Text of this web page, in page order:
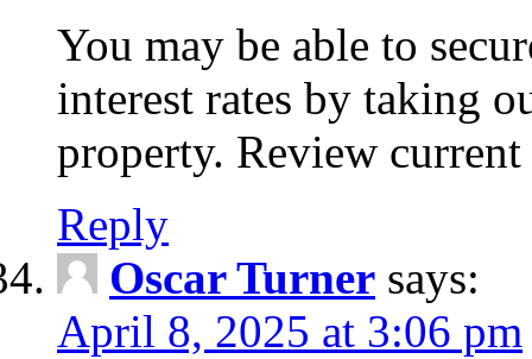
You may be able to
interest rates by taking
property. Review
Reply
Oscar Turner says:
April 8, 2025 at 3:06 pm